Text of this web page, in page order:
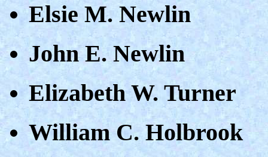
Elsie M. Newlin
John E. Newlin
Elizabeth W. Turner
William C. Holbrook